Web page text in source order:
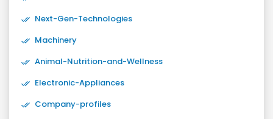
Next-Gen-Technologies
Machinery
Animal-Nutrition-and-Wellness
Electronic-Appliances
Company-profiles